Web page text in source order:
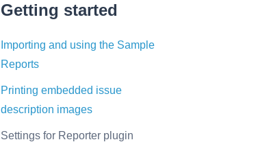
Getting started
Importing and using the Sample
Reports
Printing embedded issue
description images
Settings for Reporter plugin